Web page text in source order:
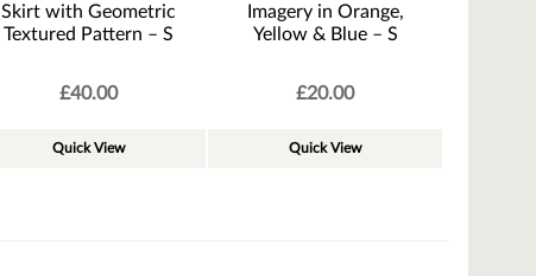
Skirt with Geometric
Textured Pattern – S
£40.00
Quick View
Imagery in Orange,
Yellow & Blue – S
£20.00
Quick View